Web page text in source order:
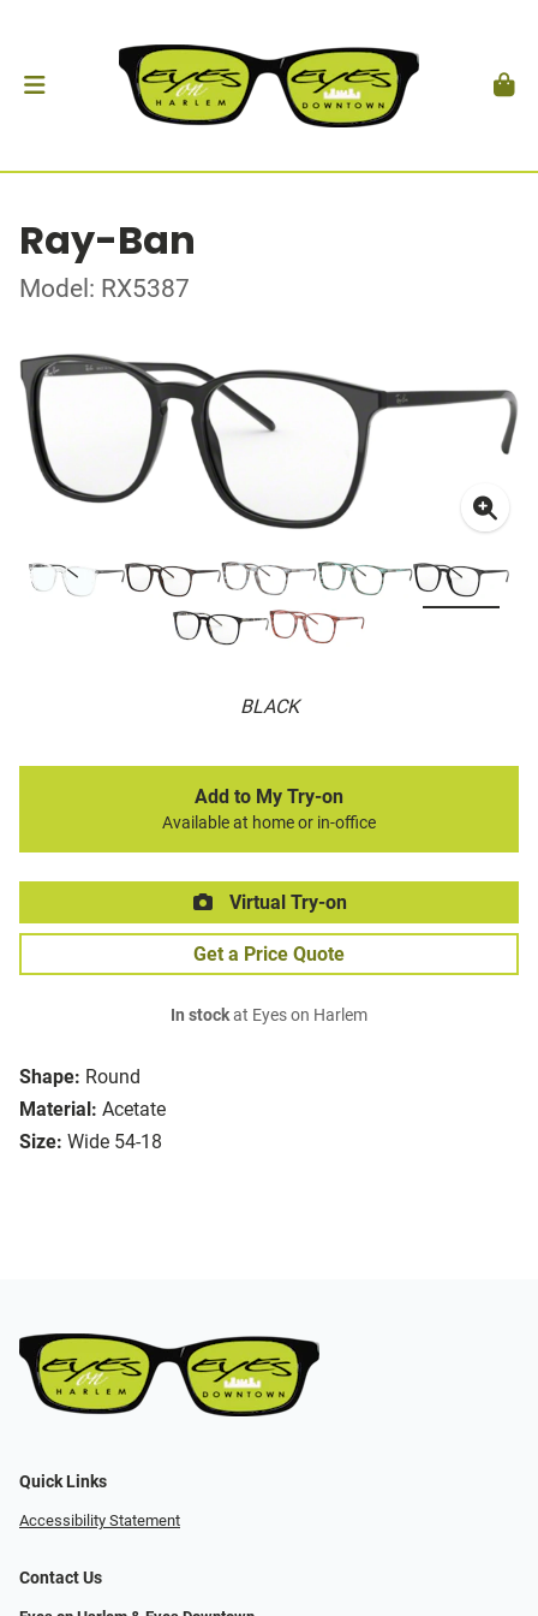
Ray-Ban
Model: RX5387
BLACK
Shape: Round
Material: Acetate
Size: Wide 54-18
Add to My Try-on
Available at home or in-office
Virtual Try-on
Get a Price Quote
In stockat Eyes on Harlem
Quick Links
Accessibility Statement
Contact Us